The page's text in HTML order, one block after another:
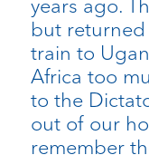
years ago.
but returned
train to
Africa too
to the
out of our
remember